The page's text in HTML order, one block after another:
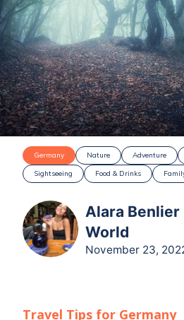
Germany Nature Adventure
Sightseeing
Food & Drinks
Alara Benlier
World
November 23,
Travel Tips for Germany